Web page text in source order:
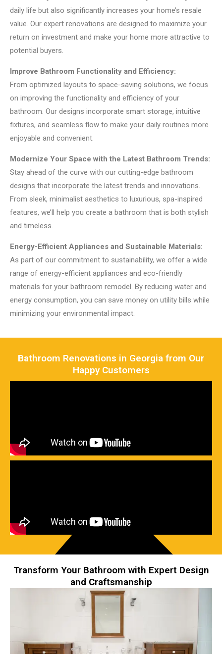
daily life but also significantly increases your home’s resale
value. Our expert renovations are designed to maximize your
return on investment and make your home more attractive to
potential buyers.
Improve Bathroom Functionality and Efficiency:
From optimized layouts to space-saving solutions, we focus
on improving the functionality and efficiency of your
bathroom. Our designs incorporate smart storage, intuitive
fixtures, and seamless flow to make your daily routines more
enjoyable and convenient.
Modernize Your Space with the Latest Bathroom Trends:
Stay ahead of the curve with our cutting-edge bathroom
designs that incorporate the latest trends and innovations.
From sleek, minimalist aesthetics to luxurious, spa-inspired
features, we’ll help you create a bathroom that is both stylish
and timeless.
Energy-Efficient Appliances and Sustainable Materials:
As part of our commitment to sustainability, we offer a wide
range of energy-efficient appliances and eco-friendly
materials for your bathroom remodel. By reducing water and
energy consumption, you can save money on utility bills while
minimizing your environmental impact.
Bathroom Renovations in Georgia from Our
Happy Customers
Transform Your Bathroom with Expert Design
and Craftsmanship